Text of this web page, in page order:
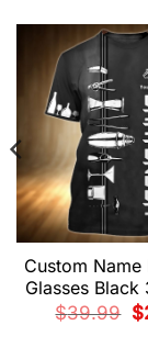
Custom Name
Glasses Black
$39.99 $